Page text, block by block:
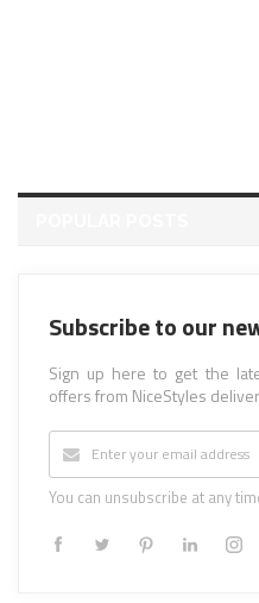
Subscribe to our
Sign up here to get the
offers from NiceStyles
You can unsubscribe at any